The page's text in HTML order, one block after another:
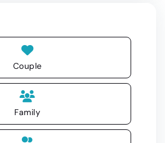
Couple
Family